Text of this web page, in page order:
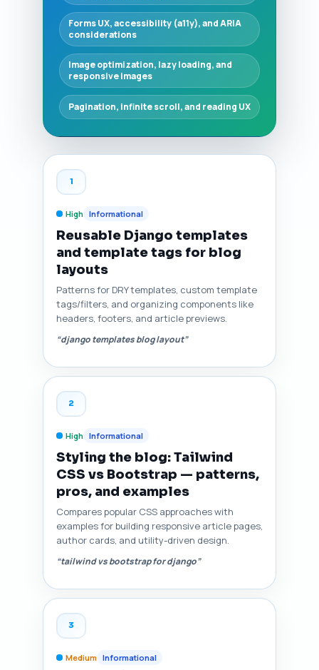
Forms UX, accessibility (a11y), and ARIA
considerations
Image optimization, lazy loading, and
responsive images
Pagination, infinite scroll, and reading UX
1
High Informational
Reusable Django templates
and template tags for blog
layouts
Patterns for DRY templates, custom template
tags/filters, and organizing components like
headers, footers, and article previews.
“django templates blog layout”
2
High Informational
Styling the blog: Tailwind
CSS vs Bootstrap — patterns,
pros, and examples
Compares popular CSS approaches with
examples for building responsive article pages,
author cards, and utility-driven design.
“tailwind vs bootstrap for django”
3
Medium Informational